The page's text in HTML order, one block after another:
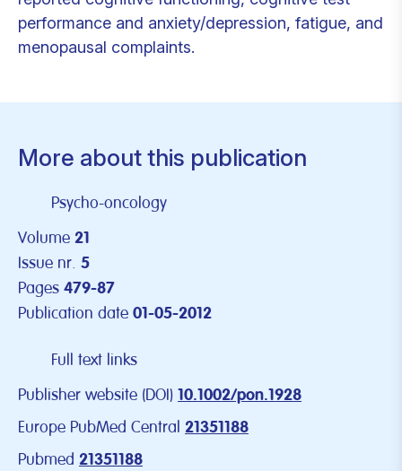
performance and anxiety/depression, fatigue, and
menopausal complaints.
More about this publication
Psycho-oncology
Volume 21
Issue nr. 5
Pages 479-87
Publication date 01-05-2012
Full text links
Publisher website (DOI) 10.1002/pon.1928
Europe PubMed Central 21351188
Pubmed 21351188